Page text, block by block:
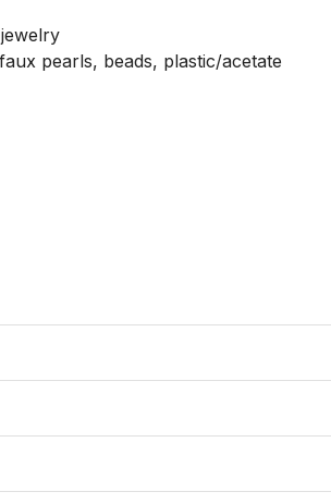
pearls, beads, plastic/acetate